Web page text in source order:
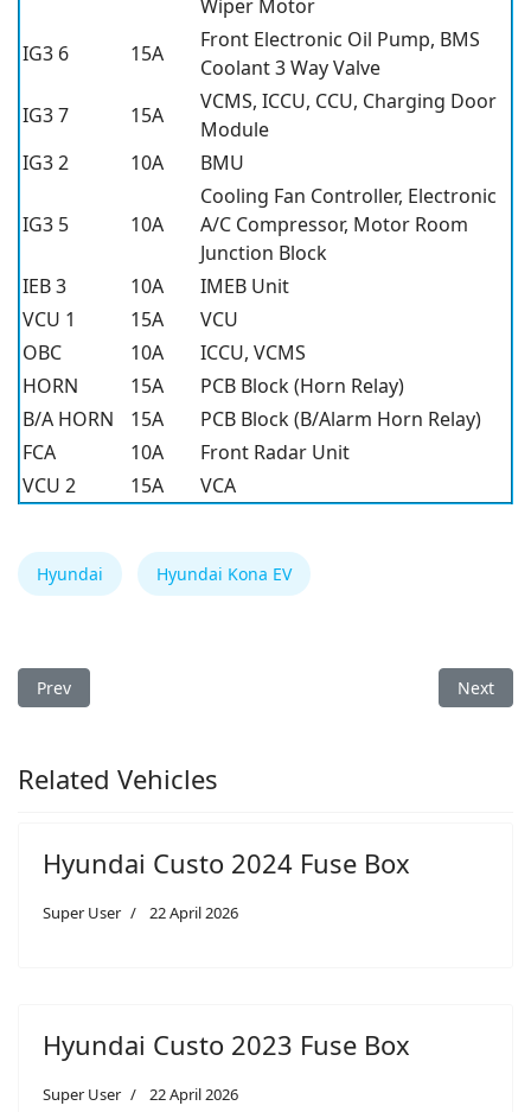
Wiper Motor
IG3 6
15A
Front Electronic Oil Pump, BMS
Coolant 3 Way Valve
IG3 7
15A
VCMS, ICCU, CCU, Charging Door
Module
IG3 2
10A BMU
IG3 5 10A
Cooling Fan Controller, Electronic
A/C Compressor, Motor Room
Junction Block
IEB 3
10A
IMEB Unit
VCU 1
15A
VCU
OBC
10A
ICCU, VCMS
HORN
15A
PCB Block (Horn Relay)
B/A HORN
15A
PCB Block (B/Alarm Horn Relay)
FCA
10A
Front Radar Unit
VCU 2
15A VCA
Hyundai Hyundai Kona EV
Previous article: Hyundai Aura 2024 Fuse Box
Prev Next
Next
Related Vehicles
Hyundai Custo 2024 Fuse Box
Super User 22 April 2026
Hyundai Custo 2023 Fuse Box
Super User 22 April 2026